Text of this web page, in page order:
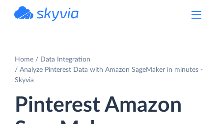
Home
Data Integration
Analyze Pinterest Data with Amazon SageMaker in minutes -
Skyvia
Pinterest Amazon